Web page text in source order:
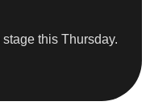
this Thursday.